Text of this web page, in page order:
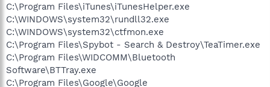
C:\Program Files\iTunes\iTunesHelper.exe
C:\WINDOWS\system32\rundll32.exe
C:\WINDOWS\system32\ctfmon.exe
C:\Program Files\Spybot - Search & Destroy\TeaTimer.exe
C:\Program Files\WIDCOMM\Bluetooth
Software\BTTray.exe
C:\Program Files\Google\Google